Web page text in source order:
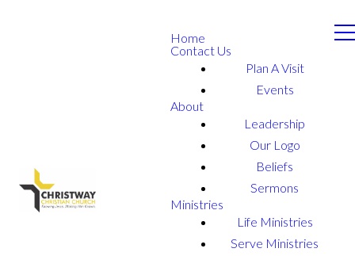
Home
Contact Us
Plan A Visit
Events
About
Leadership
Our Logo
Beliefs
Sermons
Ministries
Life Ministries
Serve Ministries